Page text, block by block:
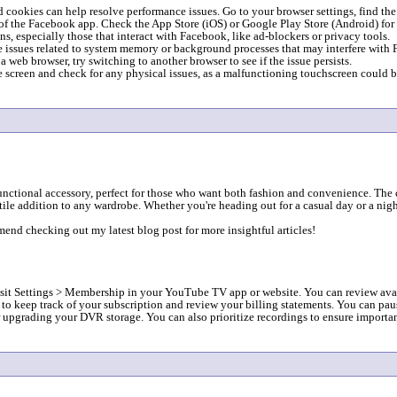
can help resolve performance issues. Go to your browser settings, find
the Facebook app. Check the App Store (iOS) or Google Play Store (Android)
especially those that interact with Facebook, like ad-blockers or privacy tools.
related to system memory or background processes that may interfere with
browser, try switching to another browser to see if the issue persists.
and check for any physical issues, as a malfunctioning touchscreen could
accessory, perfect for those who want both fashion and convenience.
addition to any wardrobe. Whether you're heading out for a casual day or a
checking out my latest blog post for more insightful articles!
Settings > Membership in your YouTube TV app or website. You can review
keep track of your subscription and review your billing statements. You can
your DVR storage. You can also prioritize recordings to ensure